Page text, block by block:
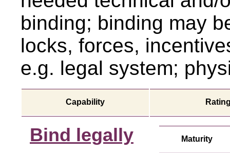
binding; binding may
locks, forces,
e.g. legal system;
Capability
Bind legally
Maturity